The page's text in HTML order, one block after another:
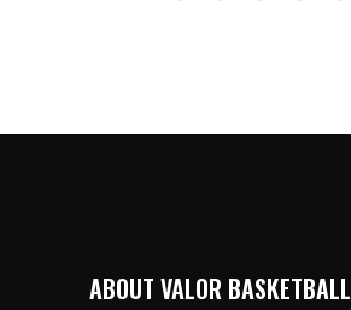
ABOUT VALOR BASKETBALL